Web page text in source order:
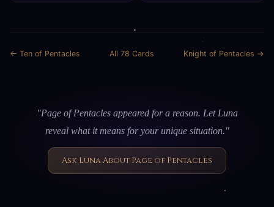
← Ten of Pentacles All 78 Cards Knight of Pentacles →
"Page of Pentacles appeared for a reason. Let Luna
reveal what it means for your unique situation."
Ask Luna About Page of Pentacles